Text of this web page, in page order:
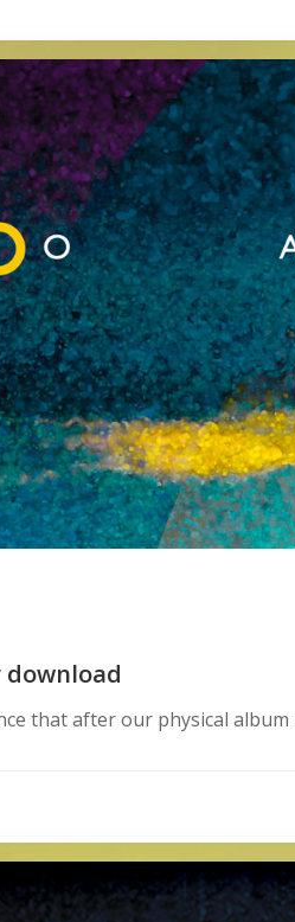
that after our physical